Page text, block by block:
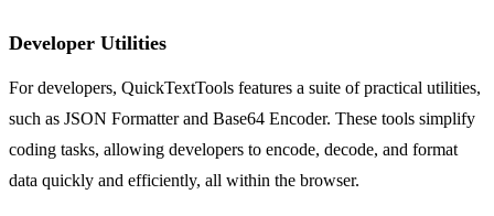
Developer Utilities
For developers, QuickTextTools features a suite of practical utilities,
such as JSON Formatter and Base64 Encoder. These tools simplify
coding tasks, allowing developers to encode, decode, and format
data quickly and efficiently, all within the browser.